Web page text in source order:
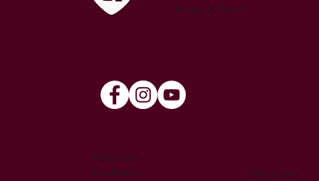
Privacy & Terms
Australian
Football is
Official site